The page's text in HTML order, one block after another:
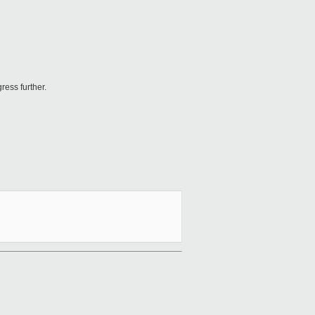
further.